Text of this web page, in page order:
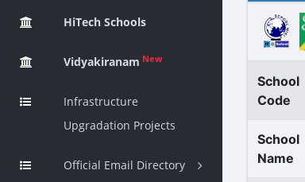
HiTech Schools
Vidyakiranam New
Infrastructure
Upgradation Projects
Official Email Directory
School
Code
School
Name